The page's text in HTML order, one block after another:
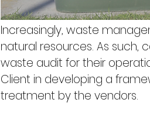
Increasingly, waste
natural resources. As
waste audit for their
Client in developing a
treatment by the vendors.